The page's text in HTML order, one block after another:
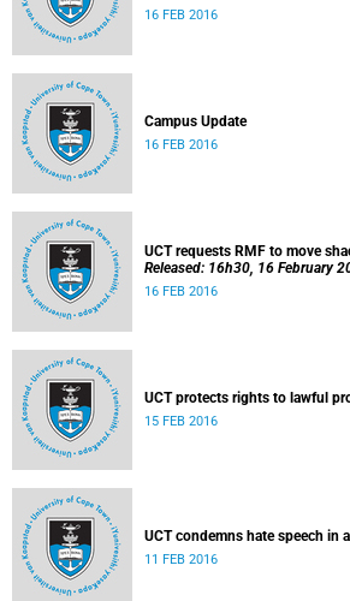
16 FEB 2016
Campus Update
16 FEB 2016
UCT requests RMF to move
Released: 16h30, 16 February
16 FEB 2016
UCT protects rights to lawful
15 FEB 2016
UCT condemns hate speech in
11 FEB 2016